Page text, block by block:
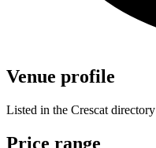
Venue profile
Listed in the Crescat directory
Price range